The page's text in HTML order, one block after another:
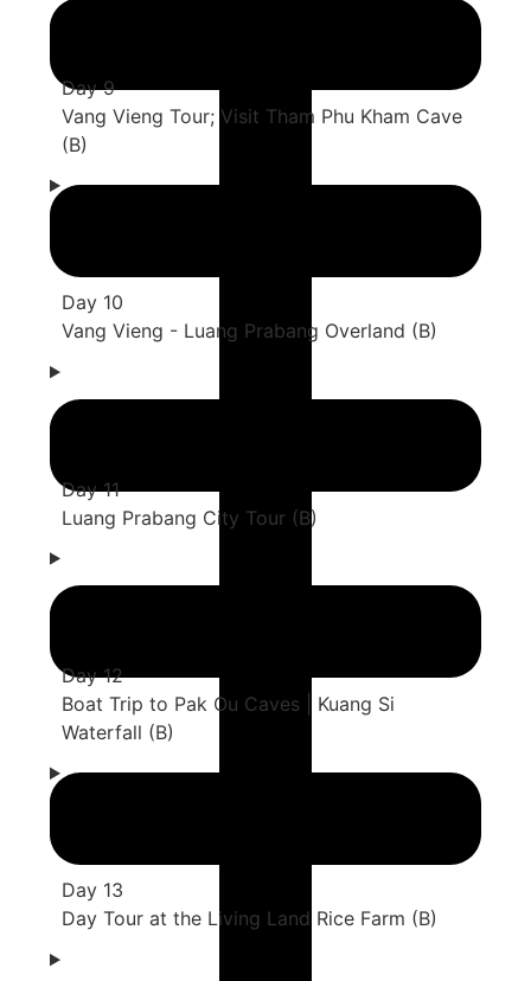
Day 9
Vang Vieng Tour; Visit Tham Phu Kham Cave
(B)
Day 10
Vang Vieng - Luang Prabang Overland (B)
Day 11
Luang Prabang City Tour (B)
Day 12
Boat Trip to Pak Ou Caves | Kuang Si
Waterfall (B)
Day 13
Day Tour at the Living Land Rice Farm (B)